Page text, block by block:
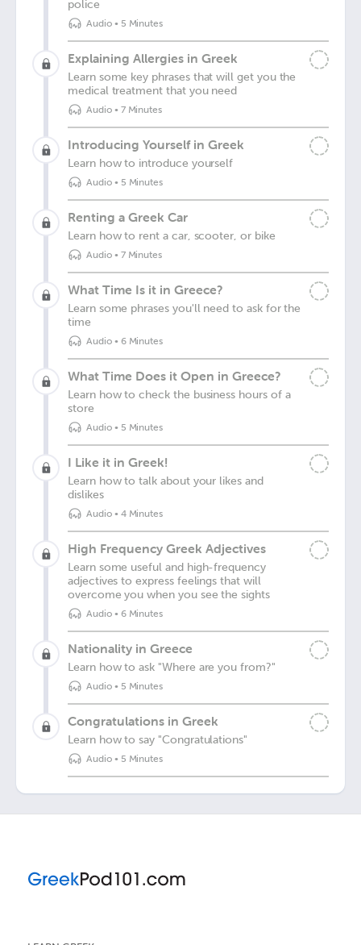
police
Audio• 5 Minutes
Explaining Allergies in Greek
Learn some key phrases that will get you the
medical treatment that you need
Audio• 7 Minutes
Introducing Yourself in Greek
Learn how to introduce yourself
Audio• 5 Minutes
Renting a Greek Car
Learn how to rent a car, scooter, or bike
Audio• 7 Minutes
What Time Is it in Greece?
Learn some phrases you'll need to ask for the
time
Audio• 6 Minutes
What Time Does it Open in Greece?
Learn how to check the business hours of a
store
Audio• 5 Minutes
I Like it in Greek!
Learn how to talk about your likes and
dislikes
Audio• 4 Minutes
High Frequency Greek Adjectives
Learn some useful and high-frequency
adjectives to express feelings that will
overcome you when you see the sights
Audio• 6 Minutes
Nationality in Greece
Learn how to ask "Where are you from?"
Audio• 5 Minutes
Congratulations in Greek
Learn how to say "Congratulations"
Audio• 5 Minutes